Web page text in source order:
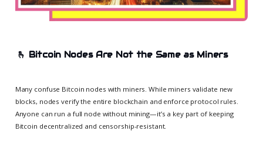
🫰 Bitcoin Nodes Are Not the Same as Miners
Many confuse Bitcoin nodes with miners. While miners validate new
blocks, nodes verify the entire blockchain and enforce protocol rules.
Anyone can run a full node without mining—it’s a key part of keeping
Bitcoin decentralized and censorship-resistant.